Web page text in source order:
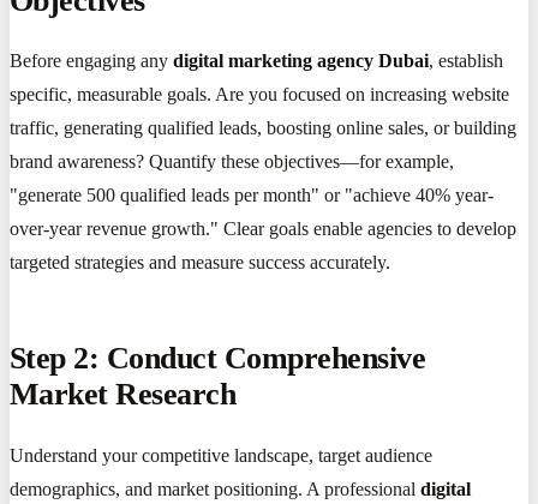
Before engaging any digital marketing agency Dubai, establish
specific, measurable goals. Are you focused on increasing website
traffic, generating qualified leads, boosting online sales, or building
brand awareness? Quantify these objectives—for example,
"generate 500 qualified leads per month" or "achieve 40% year-
over-year revenue growth." Clear goals enable agencies to develop
targeted strategies and measure success accurately.
Step 2: Conduct Comprehensive
Market Research
Understand your competitive landscape, target audience
demographics, and market positioning. A professional digital